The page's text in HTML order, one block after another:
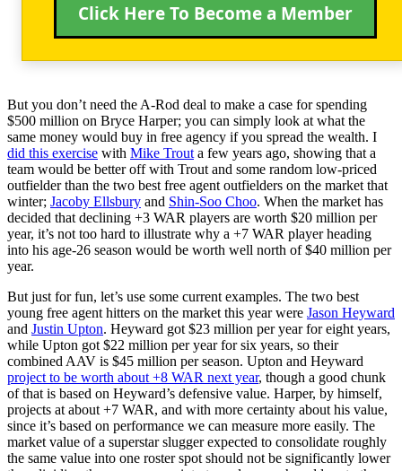
Click Here To Become a Member
But you don’t need the A-Rod deal to make a case for spending
$500 million on Bryce Harper; you can simply look at what the
same money would buy in free agency if you spread the wealth. I
did this exercise with Mike Trout a few years ago, showing that a
team would be better off with Trout and some random low-priced
outfielder than the two best free agent outfielders on the market that
winter; Jacoby Ellsbury and Shin-Soo Choo. When the market has
decided that declining +3 WAR players are worth $20 million per
year, it’s not too hard to illustrate why a +7 WAR player heading
into his age-26 season would be worth well north of $40 million per
year.
But just for fun, let’s use some current examples. The two best
young free agent hitters on the market this year were Jason Heyward
and Justin Upton. Heyward got $23 million per year for eight years,
while Upton got $22 million per year for six years, so their
combined AAV is $45 million per season. Upton and Heyward
project to be worth about +8 WAR next year, though a good chunk
of that is based on Heyward’s defensive value. Harper, by himself,
projects at about +7 WAR, and with more certainty about his value,
since it’s based on performance we can measure more easily. The
market value of a superstar slugger expected to consolidate roughly
the same value into one roster spot should not be significantly lower